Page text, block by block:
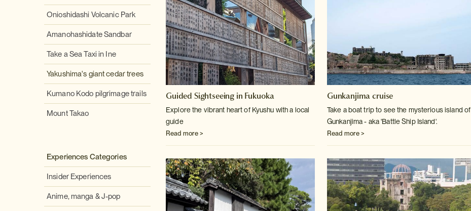
Onioshidashi Volcanic Park
Amanohashidate Sandbar
Take a Sea Taxi in Ine
Yakushima's giant cedar trees
Kumano Kodo pilgrimage trails
Mount Takao
Experiences Categories
Insider Experiences
Anime, manga & J-pop
Guided Sightseeing in Fukuoka
Explore the vibrant heart of Kyushu with a local
guide
Read more >
Gunkanjima cruise
Take a boat trip to see the mysterious island of
Gunkanjima - aka 'Battle Ship Island'.
Read more >